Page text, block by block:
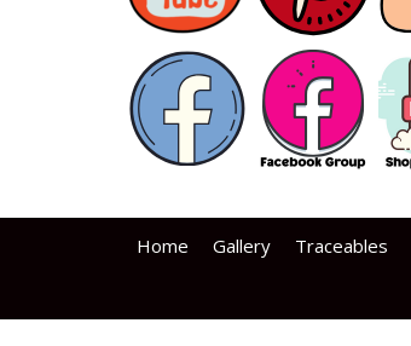
Home Gallery Traceables